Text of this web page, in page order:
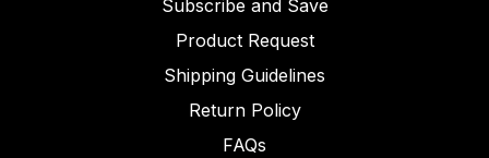
Subscribe and Save
Product Request
Shipping Guidelines
Return Policy
FAQs